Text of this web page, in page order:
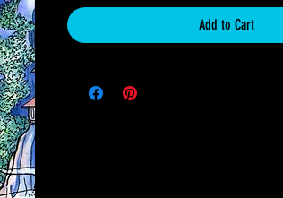
Add to Cart